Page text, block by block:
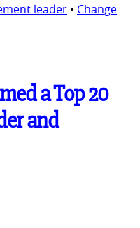
leader • Change
a Top 20
and